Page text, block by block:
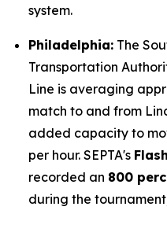
system.
Philadelphia: The
Transportation
Line is averaging
match to and from
added capacity to
per hour. SEPTA's Flash
recorded an 800
during the